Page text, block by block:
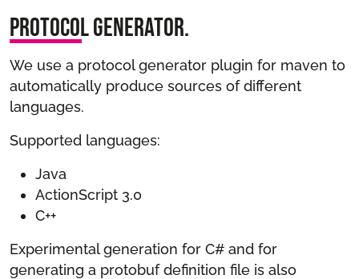
Protocol Generator.
We use a protocol generator plugin for maven to
automatically produce sources of different
languages.
Supported languages:
Java
ActionScript 3.0
C++
Experimental generation for C# and for
generating a protobuf definition file is also